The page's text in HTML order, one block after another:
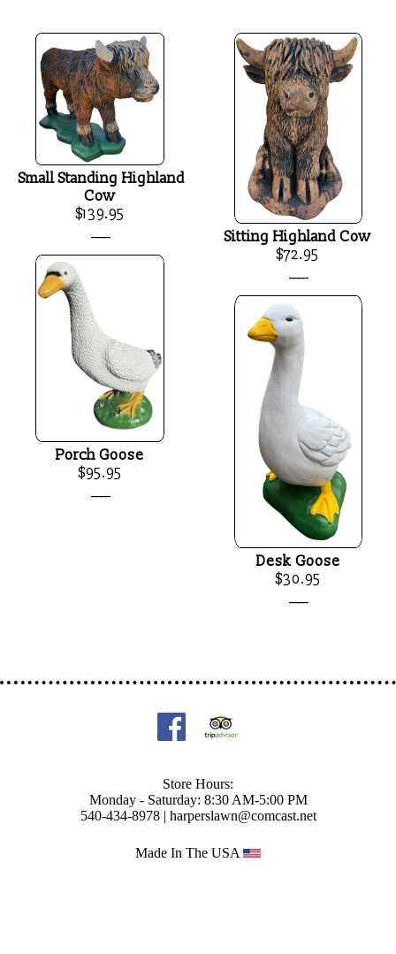
Small Standing Highland
Cow
$139.95
Porch Goose
$95.95
Sitting Highland Cow
$72.95
Desk Goose
$30.95
Store Hours:
Monday - Saturday: 8:30 AM-5:00 PM
540-434-8978 | harperslawn@comcast.net
Made In The USA